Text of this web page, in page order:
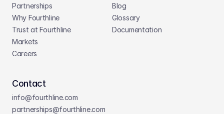
Partnerships
Why Fourthline
Trust at Fourthline
Markets
Careers
Blog
Glossary
Documentation
Contact
info@fourthline.com
partnerships@fourthline.com